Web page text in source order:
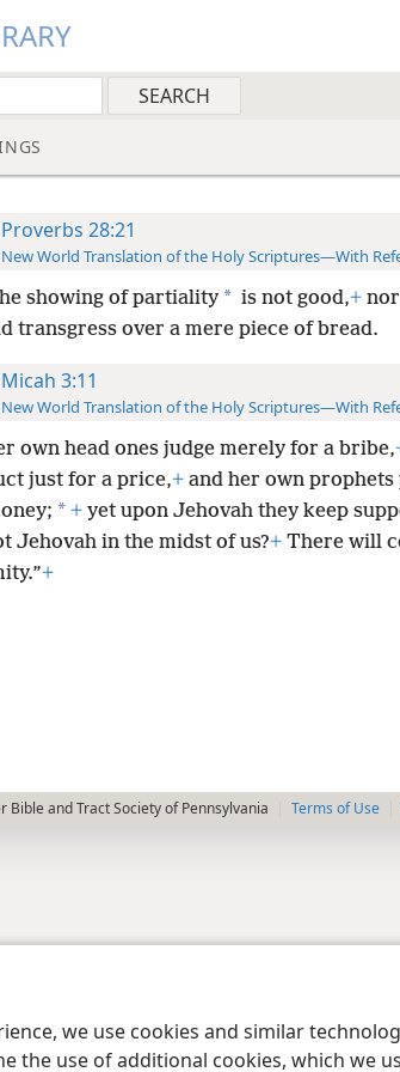
we use cookies and similar
the use of additional cookies, which we
Proverbs 28:21
New World Translation of the Holy Scriptures—With
showing of partiality * is not good,+nor
transgress over a mere piece of bread.
Micah 3:11
New World Translation of the Holy Scriptures—With
own head ones judge merely for a bribe,
just for a price,+and her own
* +yet upon Jehovah they keep
Jehovah in the midst of us?+There will
+
Bible and Tract Society of Pennsylvania Terms of Use